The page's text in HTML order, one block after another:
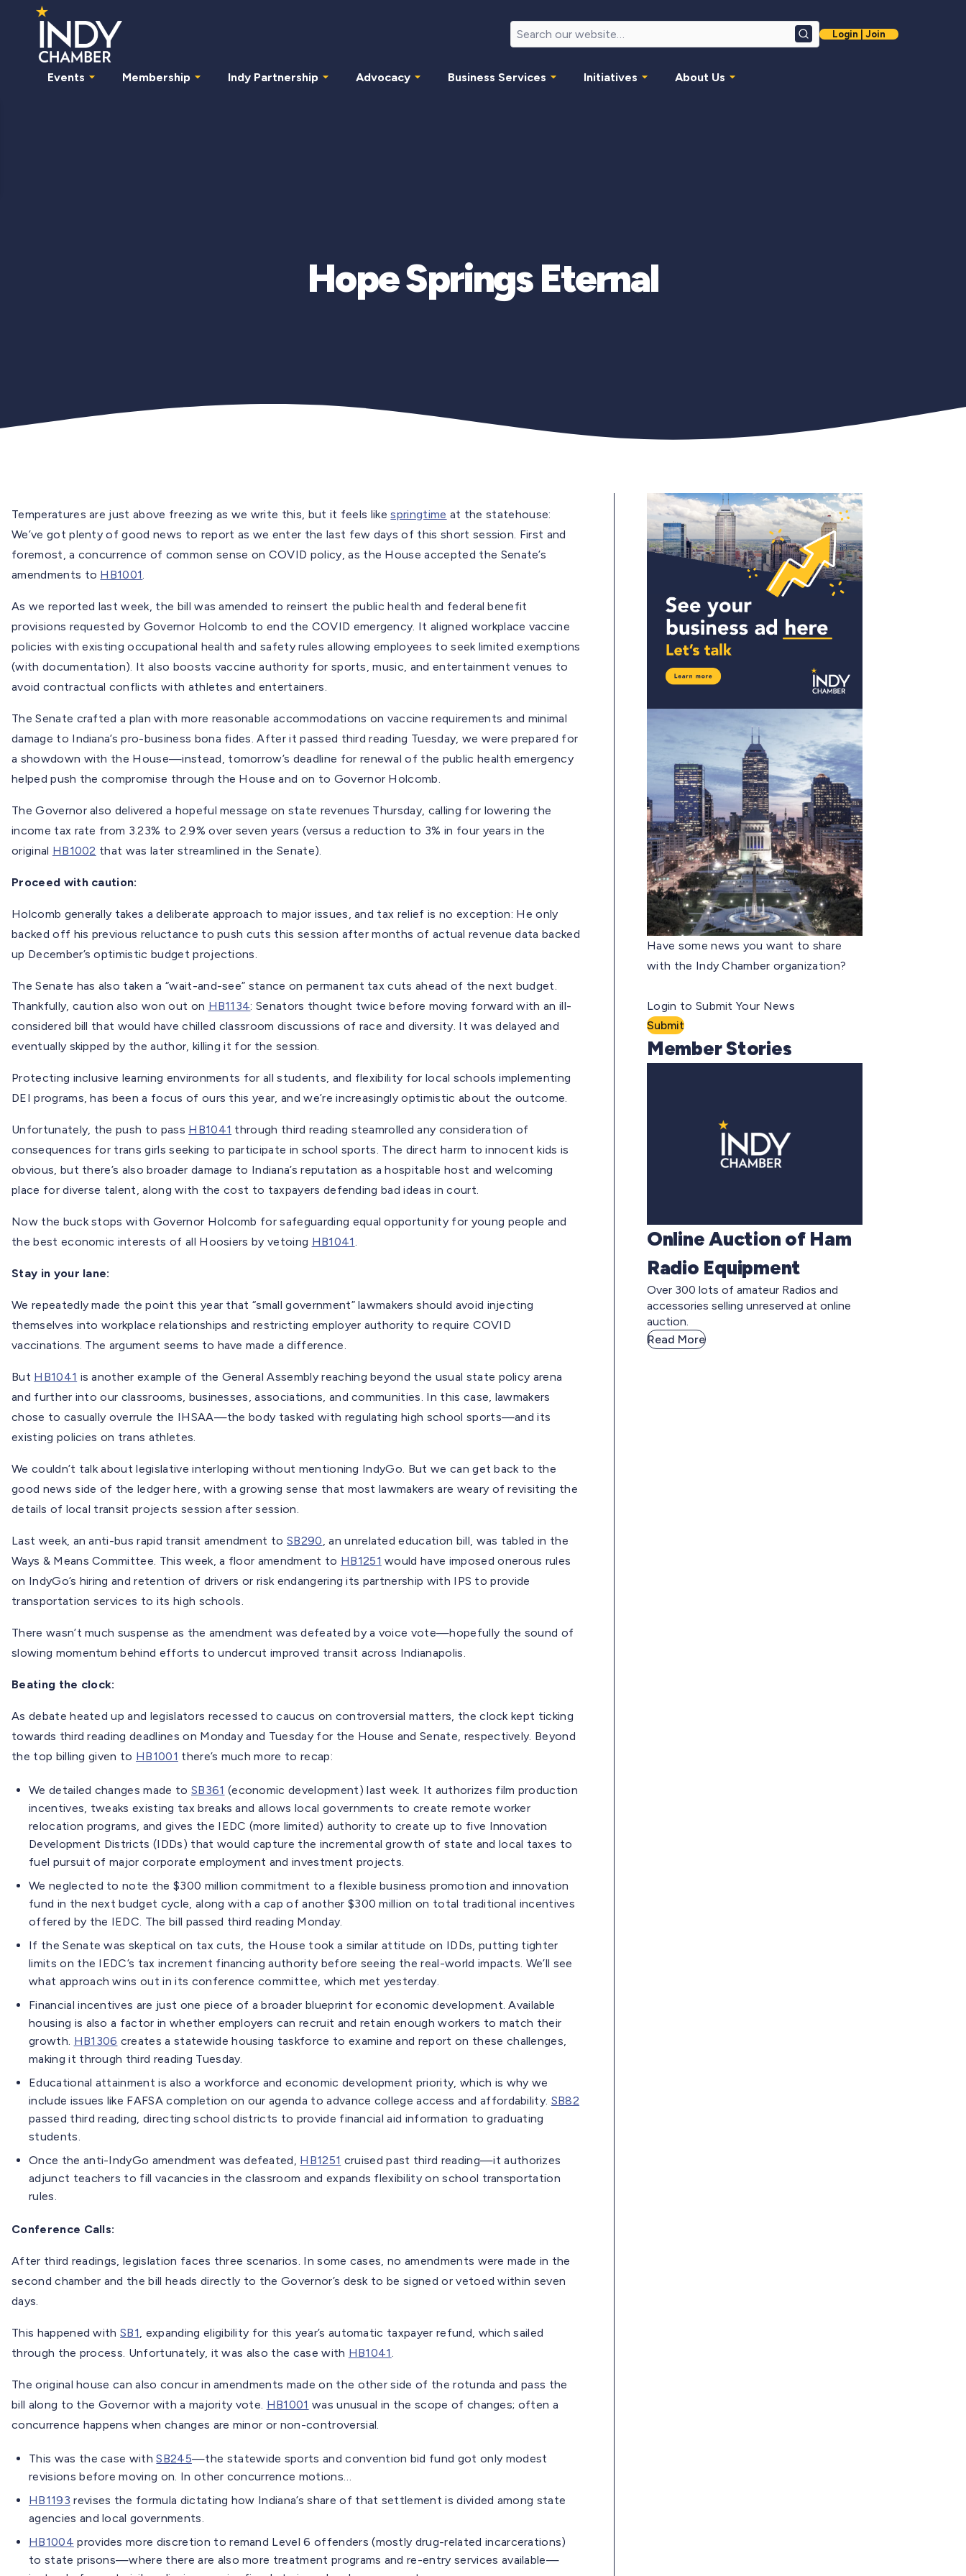
SearchLogin | Join
Events Membership Indy Partnership Advocacy Business Services Initiatives About Us
Hope Springs Eternal
Temperatures are just above freezing as we write this, but it feels likespringtime at the statehouse:
We’ve got plenty of good news to report as we enter the last few days of this short session. First and
foremost, a concurrence of common sense on COVID policy, as the House accepted the Senate’s
amendments to HB1001
As we reported last week, the bill was amended to reinsert the public health and federal benefit
provisions requested by Governor Holcomb to end the COVID emergency. It aligned workplace vaccine
policies with existing occupational health and safety rules allowing employees to seek limited exemptions
(with documentation). It also boosts vaccine authority for sports, music, and entertainment venues to
avoid contractual conflicts with athletes and entertainers.
The Senate crafted a plan with more reasonable accommodations on vaccine requirements and minimal
damage to Indiana’s pro-business bona fides. After it passed third reading Tuesday, we were prepared for
a showdown with the House—instead, tomorrow’s deadline for renewal of the public health emergency
helped push the compromise through the House and on to Governor Holcomb.
The Governor also delivered a hopeful message on state revenues Thursday, calling for lowering the
income tax rate from 3.23% to 2.9% over seven years (versus a reduction to 3% in four years in the
original HB1002 that was later streamlined in the Senate).
Proceed with caution:
Holcomb generally takes a deliberate approach to major issues, and tax relief is no exception: He only
backed off his previous reluctance to push cuts this session after months of actual revenue data backed
up December’s optimistic budget projections.
The Senate has also taken a “wait-and-see” stance on permanent tax cuts ahead of the next budget.
Thankfully, caution also won out on HB1134: Senators thought twice before moving forward with an ill-
considered bill that would have chilled classroom discussions of race and diversity. It was delayed and
eventually skipped by the author, killing it for the session.
Protecting inclusive learning environments for all students, and flexibility for local schools implementing
DEI programs, has been a focus of ours this year, and we’re increasingly optimistic about the outcome.
Unfortunately, the push to pass HB1041 through third reading steamrolled any consideration of
consequences for trans girls seeking to participate in school sports. The direct harm to innocent kids is
obvious, but there’s also broader damage to Indiana’s reputation as a hospitable host and welcoming
place for diverse talent, along with the cost to taxpayers defending bad ideas in court.
Now the buck stops with Governor Holcomb for safeguarding equal opportunity for young people and
the best economic interests of all Hoosiers by vetoing HB1041
Stay in your lane:
We repeatedly made the point this year that “small government” lawmakers should avoid injecting
themselves into workplace relationships and restricting employer authority to require COVID
vaccinations. The argument seems to have made a difference.
But HB1041 is another example of the General Assembly reaching beyond the usual state policy arena
and further into our classrooms, businesses, associations, and communities. In this case, lawmakers
chose to casually overrule the IHSAA—the body tasked with regulating high school sports—and its
existing policies on trans athletes.
We couldn’t talk about legislative interloping without mentioning IndyGo. But we can get back to the
good news side of the ledger here, with a growing sense that most lawmakers are weary of revisiting the
details of local transit projects session after session.
Last week, an anti-bus rapid transit amendment toSB290 , an unrelated education bill, was tabled in the
Ways & Means Committee. This week, a floor amendment to HB1251 would have imposed onerous rules
on IndyGo’s hiring and retention of drivers or risk endangering its partnership with IPS to provide
transportation services to its high schools.
There wasn’t much suspense as the amendment was defeated by a voice vote—hopefully the sound of
slowing momentum behind efforts to undercut improved transit across Indianapolis.
Beating the clock:
As debate heated up and legislators recessed to caucus on controversial matters, the clock kept ticking
towards third reading deadlines on Monday and Tuesday for the House and Senate, respectively. Beyond
the top billing given to HB1001 there’s much more to recap:
We detailed changes made to SB361 (economic development) last week. It authorizes film production
incentives, tweaks existing tax breaks and allows local governments to create remote worker
relocation programs, and gives the IEDC (more limited) authority to create up to five Innovation
Development Districts (IDDs) that would capture the incremental growth of state and local taxes to
fuel pursuit of major corporate employment and investment projects.
We neglected to note the $300 million commitment to a flexible business promotion and innovation
fund in the next budget cycle, along with a cap of another $300 million on total traditional incentives
offered by the IEDC. The bill passed third reading Monday.
If the Senate was skeptical on tax cuts, the House took a similar attitude on IDDs, putting tighter
limits on the IEDC’s tax increment financing authority before seeing the real-world impacts. We’ll see
what approach wins out in its conference committee, which met yesterday.
Financial incentives are just one piece of a broader blueprint for economic development. Available
housing is also a factor in whether employers can recruit and retain enough workers to match their
growth. HB1306 creates a statewide housing taskforce to examine and report on these challenges,
making it through third reading Tuesday.
Educational attainment is also a workforce and economic development priority, which is why we
include issues like FAFSA completion on our agenda to advance college access and affordability. SB82
passed third reading, directing school districts to provide financial aid information to graduating
students.
Once the anti-IndyGo amendment was defeated, HB1251 cruised past third reading—it authorizes
adjunct teachers to fill vacancies in the classroom and expands flexibility on school transportation
rules.
Conference Calls:
After third readings, legislation faces three scenarios. In some cases, no amendments were made in the
second chamber and the bill heads directly to the Governor’s desk to be signed or vetoed within seven
days.
This happened withSB1 , expanding eligibility for this year’s automatic taxpayer refund, which sailed
through the process. Unfortunately, it was also the case with HB1041
The original house can also concur in amendments made on the other side of the rotunda and pass the
bill along to the Governor with a majority vote. HB1001 was unusual in the scope of changes; often a
concurrence happens when changes are minor or non-controversial.
This was the case withSB245—the statewide sports and convention bid fund got only modest
revisions before moving on. In other concurrence motions…
HB1193 revises the formula dictating how Indiana’s share of that settlement is divided among state
agencies and local governments.
HB1004 provides more discretion to remand Level 6 offenders (mostly drug-related incarcerations)
to state prisons—where there are also more treatment programs and re-entry services available—
Have some news you want to share
with the Indy Chamber organization?
Login to Submit Your News
Submit
Member Stories
Online Auction of Ham
Radio Equipment
Over 300 lots of amateur Radios and
accessories selling unreserved at online
auction.
Read More